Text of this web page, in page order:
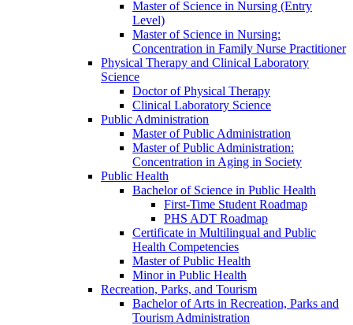
Master of Science in Nursing (Entry
Level)
Master of Science in Nursing:
Concentration in Family Nurse Practitioner
Physical Therapy and Clinical Laboratory
Science
Doctor of Physical Therapy
Clinical Laboratory Science
Public Administration
Master of Public Administration
Master of Public Administration:
Concentration in Aging in Society
Public Health
Bachelor of Science in Public Health
First-​Time Student Roadmap
PHS ADT Roadmap
Certificate in Multilingual and Public
Health Competencies
Master of Public Health
Minor in Public Health
Recreation, Parks, and Tourism
Bachelor of Arts in Recreation, Parks and
Tourism Administration